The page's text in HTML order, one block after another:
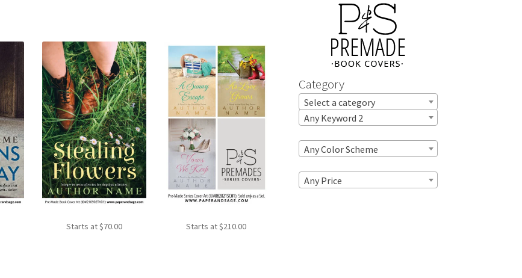
Starts at$70.00 Starts at$210.00
Category
Select a category
Any Keyword 2
Any Color Scheme
Any Price